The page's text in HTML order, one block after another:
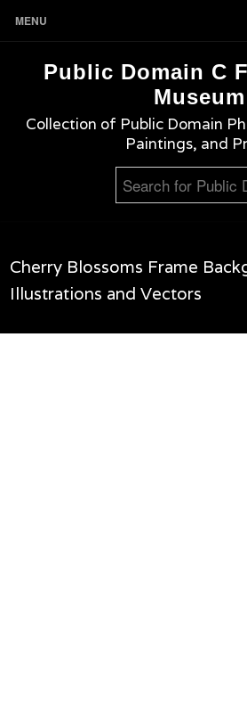
MENU
Public Domain C
Museum
Collection of Public Domain
Paintings, and
Cherry Blossoms Frame
Illustrations and Vectors